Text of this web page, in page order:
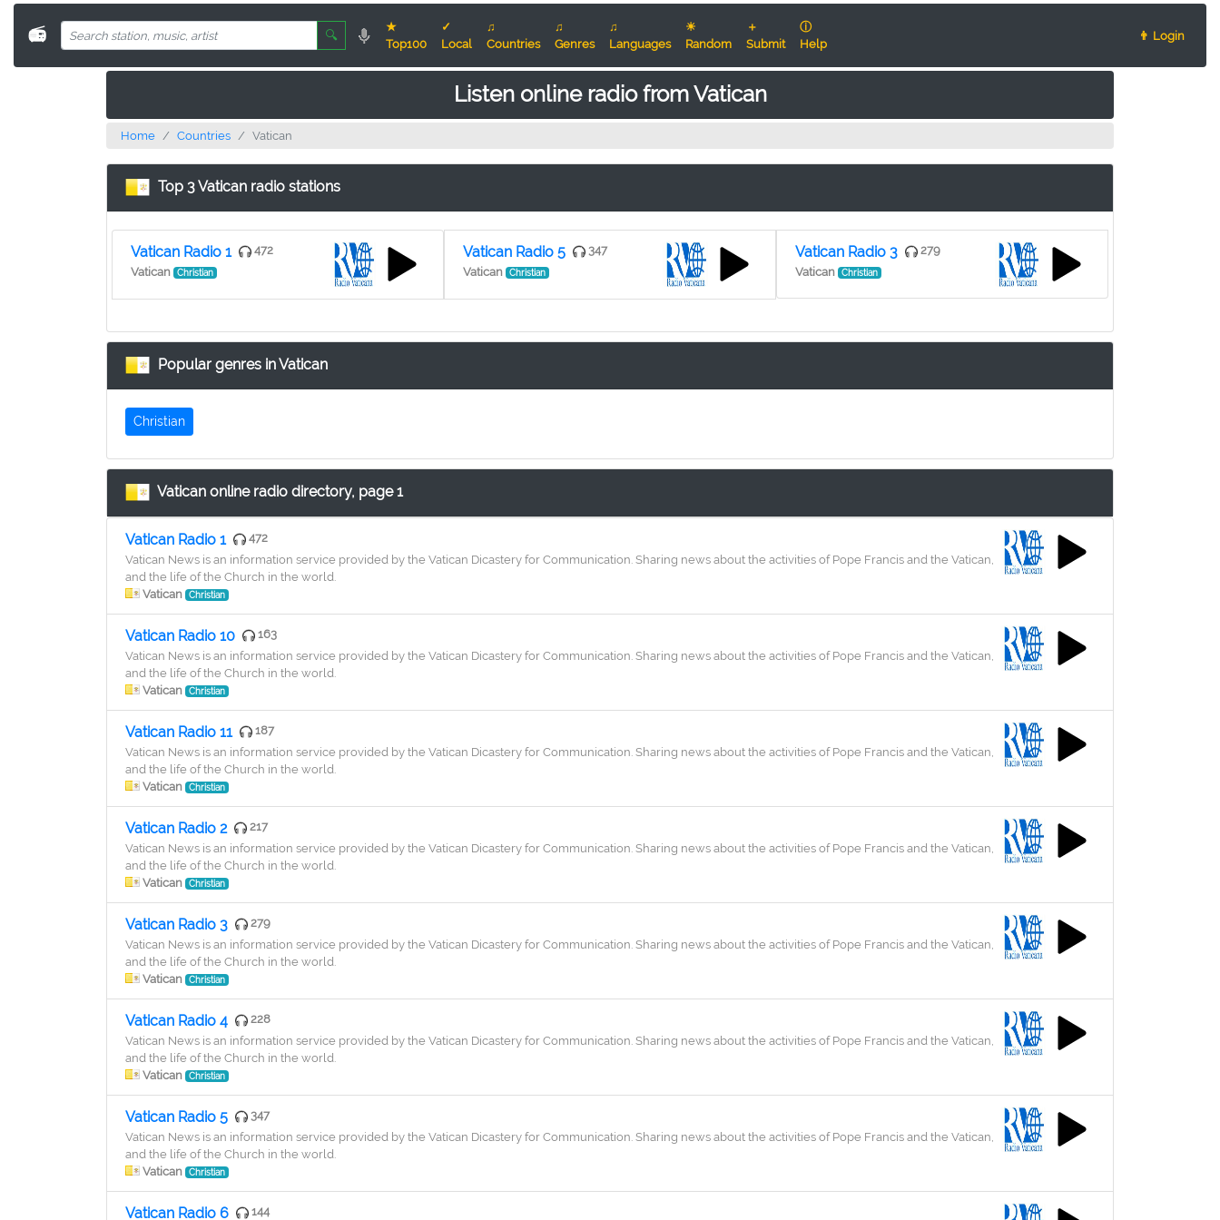
📻 🔍
★
Top100
✓
Local
♫
Countries
♫
Genres
♫
Languages
☀
Random
＋
Submit
ⓘ
Help
👨 Login
Listen online radio from Vatican
Home Countries Vatican
Top 3 Vatican radio stations
Vatican Radio 1
472
Vatican
Christian
Vatican Radio 5
347
Vatican
Christian
Vatican Radio 3
279
Vatican
Christian
Popular genres in Vatican
Christian
Vatican online radio directory, page 1
Vatican Radio 1
472
Vatican News is an information service provided by the Vatican Dicastery for Communication. Sharing news about the activities of Pope Francis and the Vatican,
and the life of the Church in the world.
Vatican
Christian
Vatican Radio 10
163
Vatican News is an information service provided by the Vatican Dicastery for Communication. Sharing news about the activities of Pope Francis and the Vatican,
and the life of the Church in the world.
Vatican
Christian
Vatican Radio 11
187
Vatican News is an information service provided by the Vatican Dicastery for Communication. Sharing news about the activities of Pope Francis and the Vatican,
and the life of the Church in the world.
Vatican
Christian
Vatican Radio 2
217
Vatican News is an information service provided by the Vatican Dicastery for Communication. Sharing news about the activities of Pope Francis and the Vatican,
and the life of the Church in the world.
Vatican
Christian
Vatican Radio 3
279
Vatican News is an information service provided by the Vatican Dicastery for Communication. Sharing news about the activities of Pope Francis and the Vatican,
and the life of the Church in the world.
Vatican
Christian
Vatican Radio 4
228
Vatican News is an information service provided by the Vatican Dicastery for Communication. Sharing news about the activities of Pope Francis and the Vatican,
and the life of the Church in the world.
Vatican
Christian
Vatican Radio 5
347
Vatican News is an information service provided by the Vatican Dicastery for Communication. Sharing news about the activities of Pope Francis and the Vatican,
and the life of the Church in the world.
Vatican
Christian
Vatican Radio 6 144